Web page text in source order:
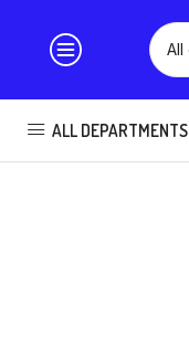
ALL DEPARTMENTS